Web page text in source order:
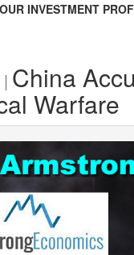
INVESTMENT
China
Warfare